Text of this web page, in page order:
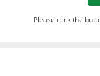
Please click the